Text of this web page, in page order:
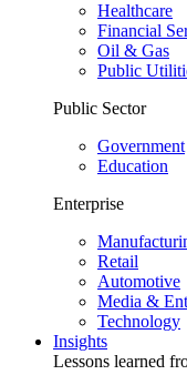
Healthcare
Financial
Oil & Gas
Public
Public Sector
Government
Education
Enterprise
Retail
Automotive
Media &
Technology
Insights
Lessons learned